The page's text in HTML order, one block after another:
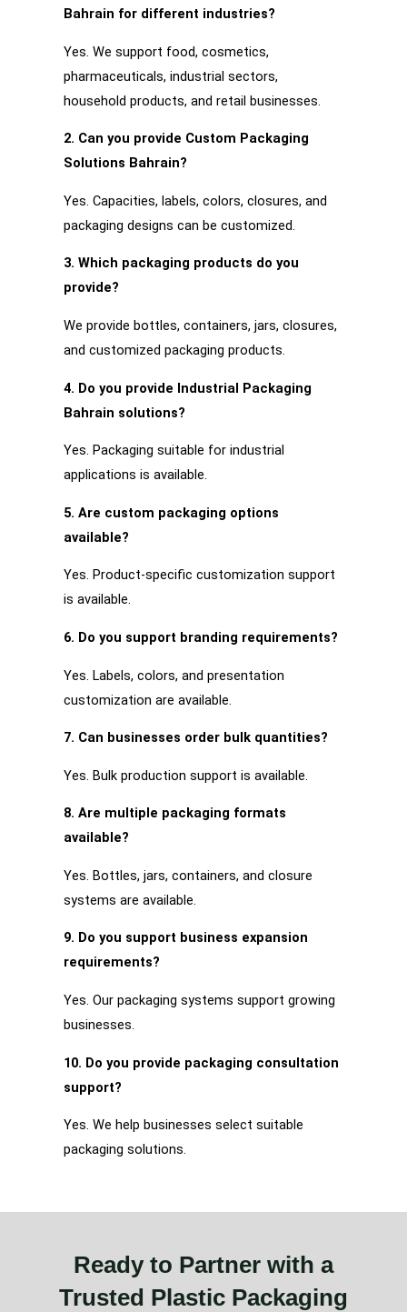
Bahrain for different industries?
Yes. We support food, cosmetics,
pharmaceuticals, industrial sectors,
household products, and retail businesses.
2. Can you provide Custom Packaging
Solutions Bahrain?
Yes. Capacities, labels, colors, closures, and
packaging designs can be customized.
3. Which packaging products do you
provide?
We provide bottles, containers, jars, closures,
and customized packaging products.
4. Do you provide Industrial Packaging
Bahrain solutions?
Yes. Packaging suitable for industrial
applications is available.
5. Are custom packaging options
available?
Yes. Product-specific customization support
is available.
6. Do you support branding requirements?
Yes. Labels, colors, and presentation
customization are available.
7. Can businesses order bulk quantities?
Yes. Bulk production support is available.
8. Are multiple packaging formats
available?
Yes. Bottles, jars, containers, and closure
systems are available.
9. Do you support business expansion
requirements?
Yes. Our packaging systems support growing
businesses.
10. Do you provide packaging consultation
support?
Yes. We help businesses select suitable
packaging solutions.
Ready to Partner with a
Trusted Plastic Packaging